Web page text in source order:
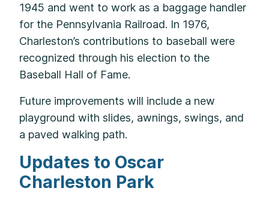
1945 and went to work as a baggage handler
for the Pennsylvania Railroad. In 1976,
Charleston’s contributions to baseball were
recognized through his election to the
Baseball Hall of Fame.
Future improvements will include a new
playground with slides, awnings, swings, and
a paved walking path.
Updates to Oscar
Charleston Park